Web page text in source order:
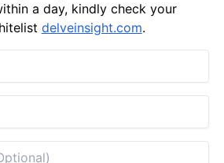
a day, kindly check your
delveinsight.com.